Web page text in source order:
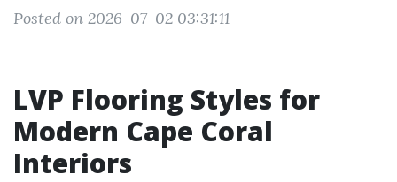
Posted on 2026-07-02 03:31:11
LVP Flooring Styles for
Modern Cape Coral
Interiors